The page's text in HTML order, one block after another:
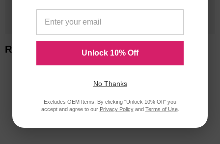
1 Million+
Cartridges In Stock
Related Items Unlock 10% Off
No Thanks
Excludes OEM Items. By clicking "Unlock 10% Off" you
accept and agree to our Privacy Policyand Terms of Use.